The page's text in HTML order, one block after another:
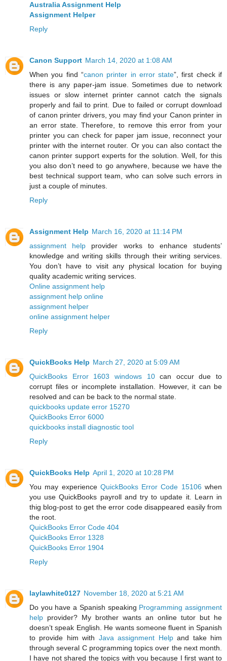
Australia Assignment Help
Assignment Helper
Reply
Canon Support March 14, 2020 at 1:08 AM
When you find “canon printer in error state”, first check if
there is any paper-jam issue. Sometimes due to network
issues or slow internet printer cannot catch the signals
properly and fail to print. Due to failed or corrupt download
of canon printer drivers, you may find your Canon printer in
an error state. Therefore, to remove this error from your
printer you can check for paper jam issue, reconnect your
printer with the internet router. Or you can also contact the
canon printer support experts for the solution. Well, for this
you also don’t need to go anywhere, because we have the
best technical support team, who can solve such errors in
just a couple of minutes.
Reply
Assignment Help March 16, 2020 at 11:14 PM
assignment help provider works to enhance students’
knowledge and writing skills through their writing services.
You don’t have to visit any physical location for buying
quality academic writing services.
Online assignment help
assignment help online
assignment helper
online assignment helper
Reply
QuickBooks Help March 27, 2020 at 5:09 AM
QuickBooks Error 1603 windows 10can occur due to
corrupt files or incomplete installation. However, it can be
resolved and can be back to the normal state.
quickbooks update error 15270
QuickBooks Error 6000
quickbooks install diagnostic tool
Reply
QuickBooks Help April 1, 2020 at 10:28 PM
You may experience QuickBooks Error Code 15106 when
you use QuickBooks payroll and try to update it. Learn in
thig blog-post to get the error code disappeared easily from
the root.
QuickBooks Error Code 404
QuickBooks Error 1328
QuickBooks Error 1904
Reply
laylawhite0127 November 18, 2020 at 5:21 AM
Do you have a Spanish speaking Programming assignment
help provider? My brother wants an online tutor but he
doesn’t speak English. He wants someone fluent in Spanish
to provide him with Java assignment Helpand take him
through several C programming topics over the next month.
I have not shared the topics with you because I first want to